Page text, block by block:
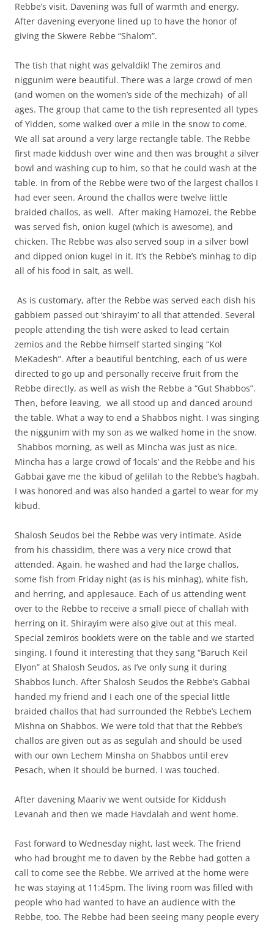
Rebbe’s visit. Davening was full of warmth and energy.
After davening everyone lined up to have the honor of
giving the Skwere Rebbe “Shalom”.
The tish that night was gelvaldik! The zemiros and
niggunim were beautiful. There was a large crowd of men
(and women on the women’s side of the mechizah) of all
ages. The group that came to the tish represented all types
of Yidden, some walked over a mile in the snow to come.
We all sat around a very large rectangle table. The Rebbe
first made kiddush over wine and then was brought a silver
bowl and washing cup to him, so that he could wash at the
table. In from of the Rebbe were two of the largest challos I
had ever seen. Around the challos were twelve little
braided challos, as well. After making Hamozei, the Rebbe
was served fish, onion kugel (which is awesome), and
chicken. The Rebbe was also served soup in a silver bowl
and dipped onion kugel in it. It’s the Rebbe’s minhag to dip
all of his food in salt, as well.
As is customary, after the Rebbe was served each dish his
gabbiem passed out ‘shirayim’ to all that attended. Several
people attending the tish were asked to lead certain
zemios and the Rebbe himself started singing “Kol
MeKadesh”. After a beautiful bentching, each of us were
directed to go up and personally receive fruit from the
Rebbe directly, as well as wish the Rebbe a “Gut Shabbos”.
Then, before leaving, we all stood up and danced around
the table. What a way to end a Shabbos night. I was singing
the niggunim with my son as we walked home in the snow.
Shabbos morning, as well as Mincha was just as nice.
Mincha has a large crowd of ‘locals’ and the Rebbe and his
Gabbai gave me the kibud of gelilah to the Rebbe’s hagbah.
I was honored and was also handed a gartel to wear for my
kibud.
Shalosh Seudos bei the Rebbe was very intimate. Aside
from his chassidim, there was a very nice crowd that
attended. Again, he washed and had the large challos,
some fish from Friday night (as is his minhag), white fish,
and herring, and applesauce. Each of us attending went
over to the Rebbe to receive a small piece of challah with
herring on it. Shirayim were also give out at this meal.
Special zemiros booklets were on the table and we started
singing. I found it interesting that they sang “Baruch Keil
Elyon” at Shalosh Seudos, as I’ve only sung it during
Shabbos lunch. After Shalosh Seudos the Rebbe’s Gabbai
handed my friend and I each one of the special little
braided challos that had surrounded the Rebbe’s Lechem
Mishna on Shabbos. We were told that that the Rebbe’s
challos are given out as as segulah and should be used
with our own Lechem Minsha on Shabbos until erev
Pesach, when it should be burned. I was touched.
After davening Maariv we went outside for Kiddush
Levanah and then we made Havdalah and went home.
Fast forward to Wednesday night, last week. The friend
who had brought me to daven by the Rebbe had gotten a
call to come see the Rebbe. We arrived at the home were
he was staying at 11:45pm. The living room was filled with
people who had wanted to have an audience with the
Rebbe, too. The Rebbe had been seeing many people every